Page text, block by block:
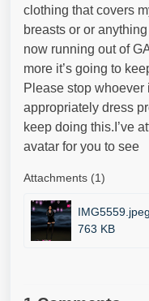
clothing that covers
breasts or or
now running out of
more it’s going to
Please stop whoever
appropriately dress
keep doing this.I’ve
avatar for you to see
Attachments (1)
IMG5559.jpeg
763 KB